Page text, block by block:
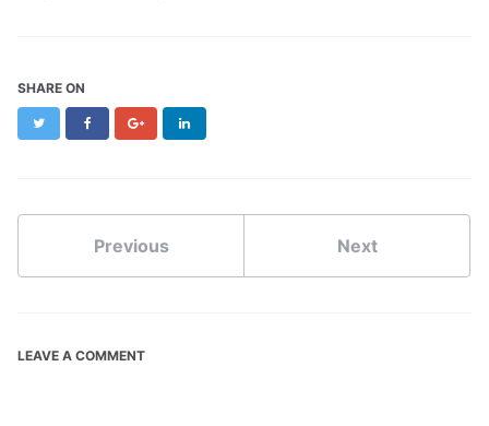
SHARE ON
Twitter FacebookGoogle+
Previous Next
LEAVE A COMMENT